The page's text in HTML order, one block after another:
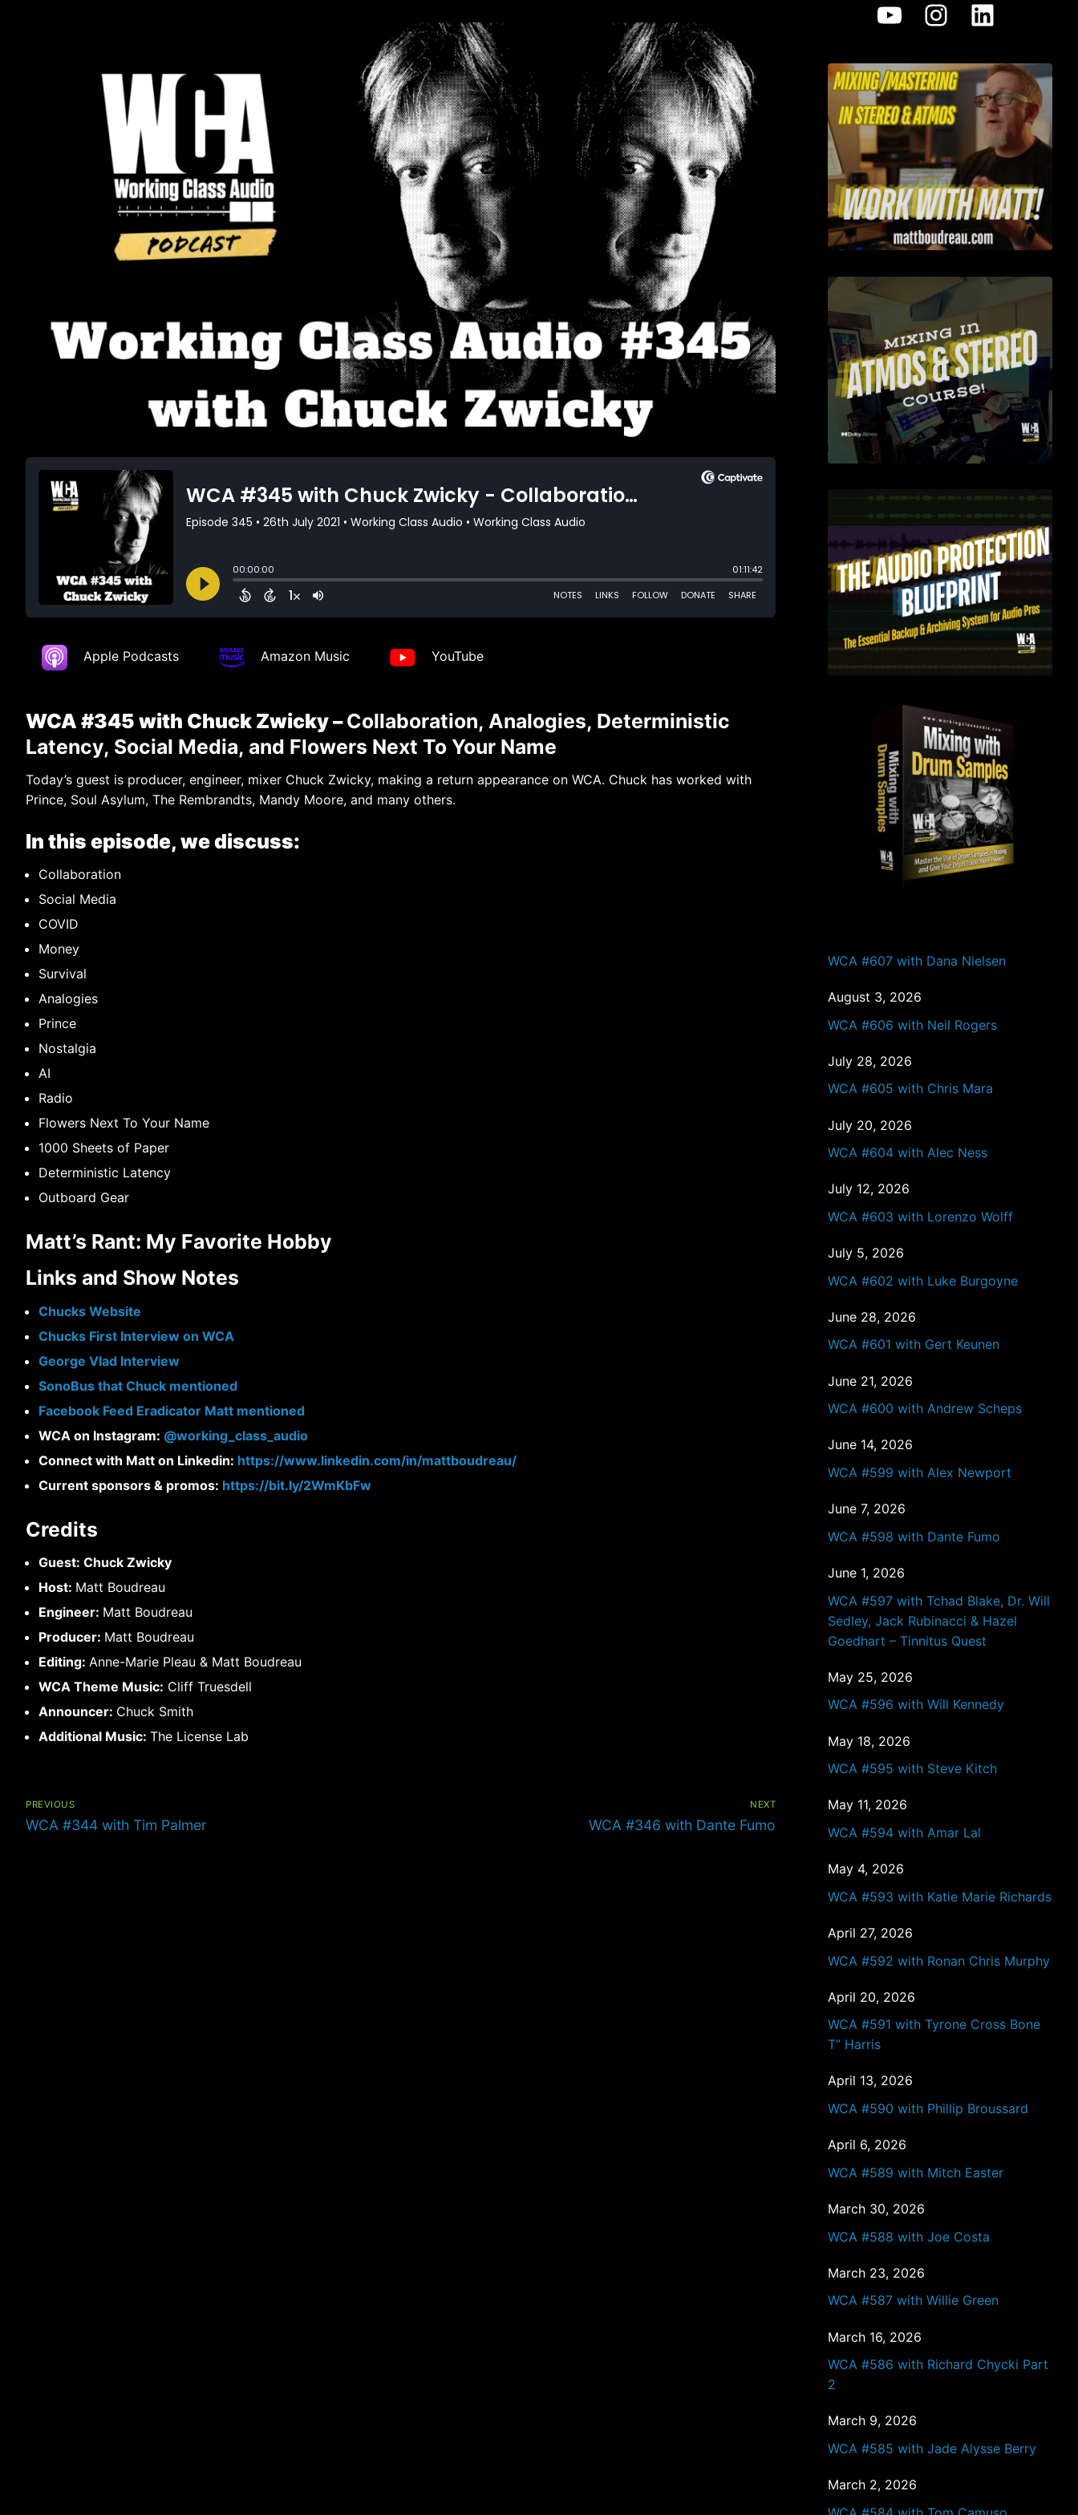
Apple Podcasts Amazon Music YouTube
WCA #345 with Chuck Zwicky –Collaboration, Analogies, Deterministic
Latency, Social Media, and Flowers Next To Your Name
Today’s guest is producer, engineer, mixer Chuck Zwicky, making a return appearance on WCA. Chuck has worked with
Prince, Soul Asylum, The Rembrandts, Mandy Moore, and many others.
In this episode, we discuss:
Collaboration
Social Media
COVID
Money
Survival
Analogies
Prince
Nostalgia
AI
Radio
Flowers Next To Your Name
1000 Sheets of Paper
Deterministic Latency
Outboard Gear
Matt’s Rant: My Favorite Hobby
Links and Show Notes
Chucks Website
Chucks First Interview on WCA
George Vlad Interview
SonoBus that Chuck mentioned
Facebook Feed Eradicator Matt mentioned
WCA on Instagram: @working_class_audio
Connect with Matt on Linkedin: https://www.linkedin.com/in/mattboudreau/
Current sponsors & promos: https://bit.ly/2WmKbFw
Credits
Guest: Chuck Zwicky
Host: Matt Boudreau
Engineer: Matt Boudreau
Producer: Matt Boudreau
Editing: Anne-Marie Pleau & Matt Boudreau
WCA Theme Music: Cliff Truesdell
Announcer: Chuck Smith
Additional Music: The License Lab
PREVIOUS
Previous
WCA #344 with Tim Palmer
NEXT
Next
WCA #346 with Dante Fumo
YouTube
Instagram
WCA #607 with Dana Nielsen
August 3, 2026
WCA #606 with Neil Rogers
July 28, 2026
WCA #605 with Chris Mara
July 20, 2026
WCA #604 with Alec Ness
July 12, 2026
WCA #603 with Lorenzo Wolff
July 5, 2026
WCA #602 with Luke Burgoyne
June 28, 2026
WCA #601 with Gert Keunen
June 21, 2026
WCA #600 with Andrew Scheps
June 14, 2026
WCA #599 with Alex Newport
June 7, 2026
WCA #598 with Dante Fumo
June 1, 2026
WCA #597 with Tchad Blake, Dr. Will
Sedley, Jack Rubinacci & Hazel
Goedhart – Tinnitus Quest
May 25, 2026
WCA #596 with Will Kennedy
May 18, 2026
WCA #595 with Steve Kitch
May 11, 2026
WCA #594 with Amar Lal
May 4, 2026
WCA #593 with Katie Marie Richards
April 27, 2026
WCA #592 with Ronan Chris Murphy
April 20, 2026
WCA #591 with Tyrone Cross Bone
T” Harris
April 13, 2026
WCA #590 with Phillip Broussard
April 6, 2026
WCA #589 with Mitch Easter
March 30, 2026
WCA #588 with Joe Costa
March 23, 2026
WCA #587 with Willie Green
March 16, 2026
WCA #586 with Richard Chycki Part
2
March 9, 2026
WCA #585 with Jade Alysse Berry
March 2, 2026